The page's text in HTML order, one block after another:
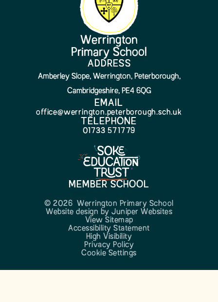
Werrington
Primary School
ADDRESS
Amberley Slope, Werrington, Peterborough,
Cambridgeshire, PE4 6QG
EMAIL
office@werrington.peterborough.sch.uk
TELEPHONE
01733 571779
MEMBER SCHOOL
© 2026 Werrington Primary School
Website design by Juniper Websites
View Sitemap
Accessibility Statement
High Visibility
Privacy Policy
Cookie Settings